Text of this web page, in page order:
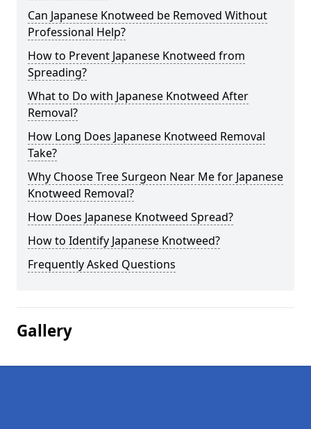
Can Japanese Knotweed be Removed Without
Professional Help?
How to Prevent Japanese Knotweed from
Spreading?
What to Do with Japanese Knotweed After
Removal?
How Long Does Japanese Knotweed Removal
Take?
Why Choose Tree Surgeon Near Me for Japanese
Knotweed Removal?
How Does Japanese Knotweed Spread?
How to Identify Japanese Knotweed?
Frequently Asked Questions
Gallery